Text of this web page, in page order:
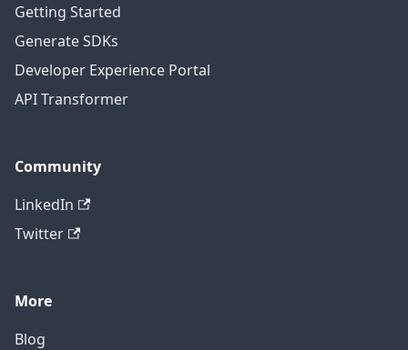
Getting Started
Generate SDKs
Developer Experience Portal
API Transformer
Community
LinkedIn
Twitter
More
Blog